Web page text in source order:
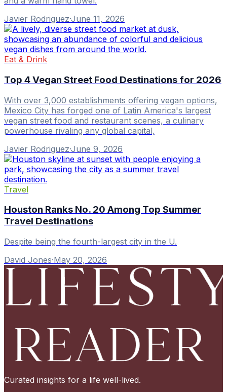
Javier Rodriguez·June 11, 2026
Eat & Drink
Top 4 Vegan Street Food Destinations for 2026
With over 3,000 establishments offering vegan options,
Mexico City has forged one of Latin America's largest
vegan street food and restaurant scenes, a culinary
powerhouse rivaling any global capital,
Javier Rodriguez·June 9, 2026
Travel
Houston Ranks No. 20 Among Top Summer
Travel Destinations
Despite being the fourth-largest city in the U.
David Jones·May 20, 2026
Curated insights for a life well-lived.